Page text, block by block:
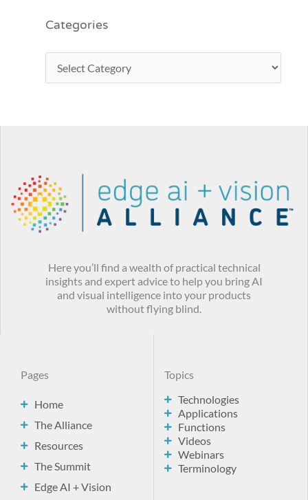
Categories
Here you’ll find a wealth of practical technical
insights and expert advice to help you bring AI
and visual intelligence into your products
without flying blind.
Pages
Home
The Alliance
Resources
The Summit
Edge AI + Vision
Topics
Technologies
Applications
Functions
Videos
Webinars
Terminology